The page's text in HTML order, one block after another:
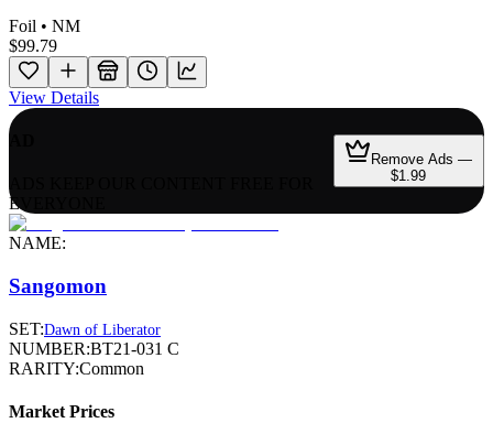
Foil • NM
$99.79
View Details
EVERYONE
Remove Ads —
$1.99
NAME:
Sangomon
SET:Dawn of Liberator
NUMBER:BT21-031 C
RARITY:Common
Market Prices